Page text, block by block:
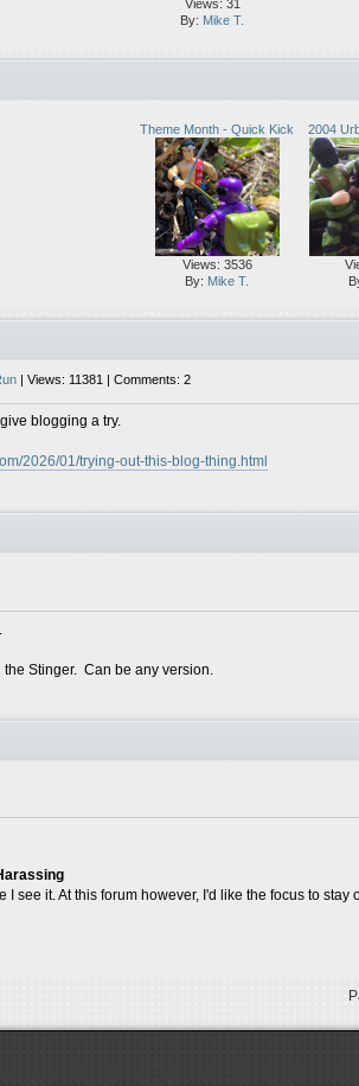
Views: 31
By: Mike T.
Theme Month - Quick Kick
Views: 3536
By: Mike T.
2004
| Views: 11381 | Comments: 2
blogging a try.
2026/01/trying-out-this-blog-thing.html
Stinger. Can be any version.
I see it. At this forum however, I'd like the focus to